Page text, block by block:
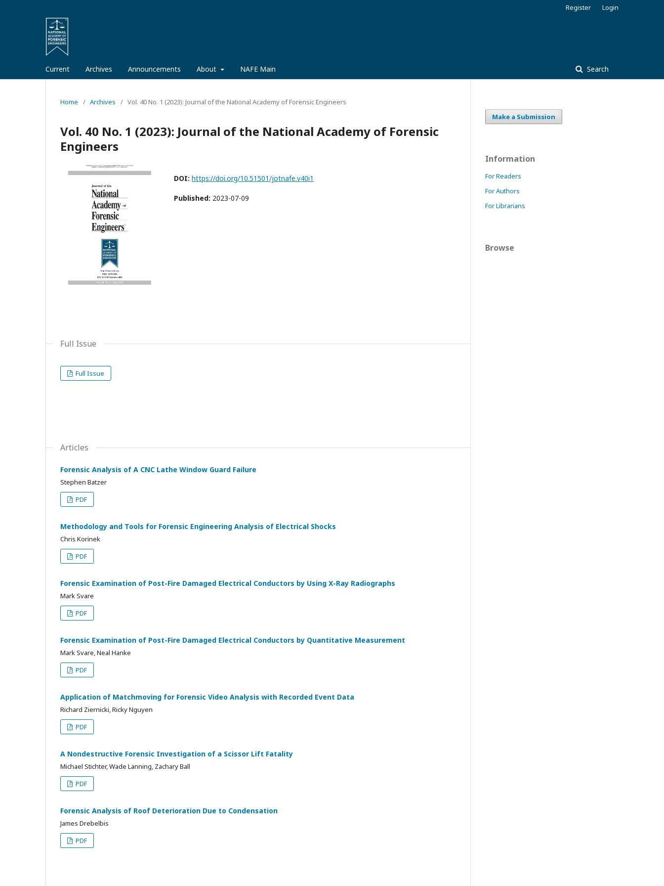
Current Archives Announcements About NAFE Main Search
Register Login
Home / Archives / Vol. 40 No. 1 (2023): Journal of the National Academy of Forensic Engineers
Vol. 40 No. 1 (2023): Journal of the National Academy of Forensic
Engineers
DOI: https://doi.org/10.51501/jotnafe.v40i1
Published: 2023-07-09
Full Issue
Full Issue
Articles
Forensic Analysis of A CNC Lathe Window Guard Failure
Stephen Batzer
PDF
Methodology and Tools for Forensic Engineering Analysis of Electrical Shocks
Chris Korinek
PDF
Forensic Examination of Post-Fire Damaged Electrical Conductors by Using X-Ray Radiographs
Mark Svare
PDF
Forensic Examination of Post-Fire Damaged Electrical Conductors by Quantitative Measurement
Mark Svare, Neal Hanke
PDF
Application of Matchmoving for Forensic Video Analysis with Recorded Event Data
Richard Ziernicki, Ricky Nguyen
PDF
A Nondestructive Forensic Investigation of a Scissor Lift Fatality
Michael Stichter, Wade Lanning, Zachary Ball
PDF
Forensic Analysis of Roof Deterioration Due to Condensation
James Drebelbis
PDF
Make a Submission
Information
For Readers
For Authors
For Librarians
Browse